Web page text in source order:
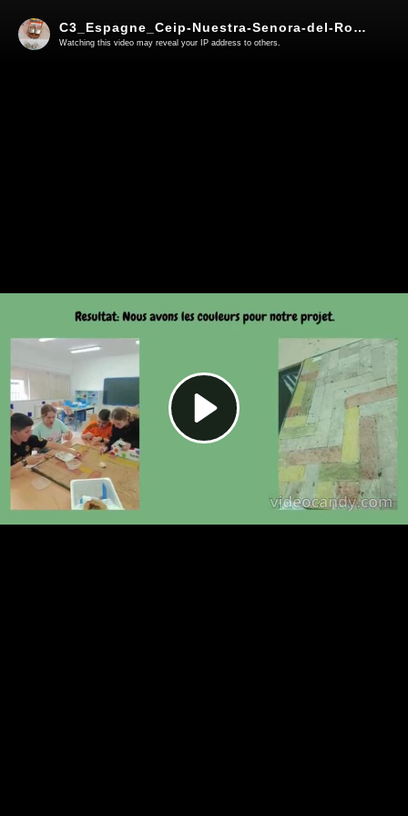
Play
Video
C3_Espagne_Ceip-Nuestra-Senora-del-Rosario-Corets-de-la-Frontera_Lina
Watching this video may reveal your IP address to others.